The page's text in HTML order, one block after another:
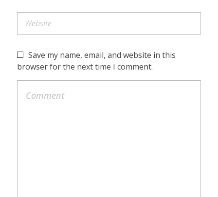
Save my name, email, and website in this
browser for the next time I comment.